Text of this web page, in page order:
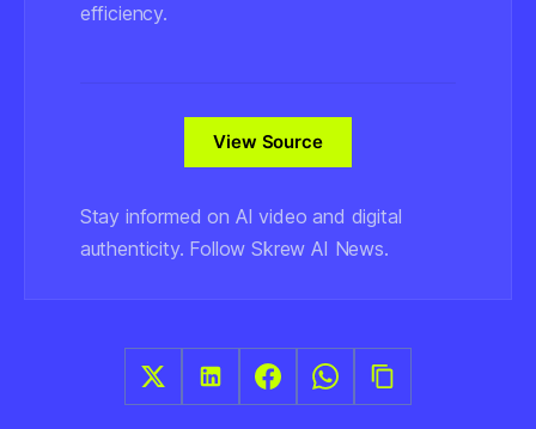
efficiency.
View Source
Stay informed on AI video and digital
authenticity. Follow Skrew AI News.